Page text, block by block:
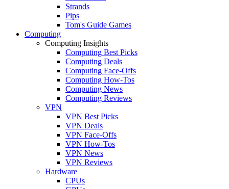
Strands
Pips
Tom's Guide Games
Computing
Computing Insights
Computing Best Picks
Computing Deals
Computing Face-Offs
Computing How-Tos
Computing News
Computing Reviews
VPN
VPN Best Picks
VPN Deals
VPN Face-Offs
VPN How-Tos
VPN News
VPN Reviews
Hardware
CPUs